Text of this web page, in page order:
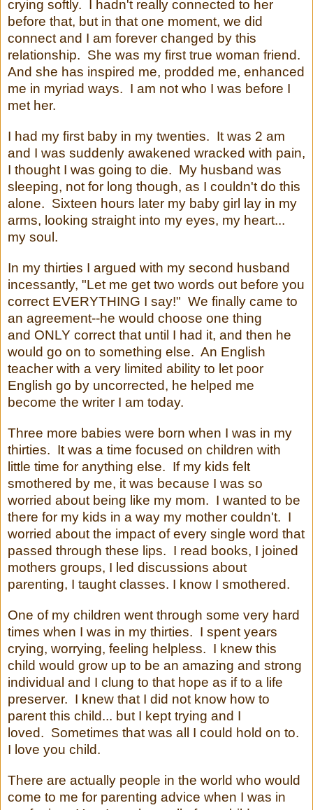
crying softly. I hadn't really connected to her
before that, but in that one moment, we did
connect and I am forever changed by this
relationship. She was my first true woman friend.
And she has inspired me, prodded me, enhanced
me in myriad ways. I am not who I was before I
met her.
I had my first baby in my twenties. It was 2 am
and I was suddenly awakened wracked with pain,
I thought I was going to die. My husband was
sleeping, not for long though, as I couldn't do this
alone. Sixteen hours later my baby girl lay in my
arms, looking straight into my eyes, my heart...
my soul.
In my thirties I argued with my second husband
incessantly, "Let me get two words out before you
correct EVERYTHING I say!" We finally came to
an agreement--he would choose one thing
and ONLY correct that until I had it, and then he
would go on to something else. An English
teacher with a very limited ability to let poor
English go by uncorrected, he helped me
become the writer I am today.
Three more babies were born when I was in my
thirties. It was a time focused on children with
little time for anything else. If my kids felt
smothered by me, it was because I was so
worried about being like my mom. I wanted to be
there for my kids in a way my mother couldn't. I
worried about the impact of every single word that
passed through these lips. I read books, I joined
mothers groups, I led discussions about
parenting, I taught classes. I know I smothered.
One of my children went through some very hard
times when I was in my thirties. I spent years
crying, worrying, feeling helpless. I knew this
child would grow up to be an amazing and strong
individual and I clung to that hope as if to a life
preserver. I knew that I did not know how to
parent this child... but I kept trying and I
loved. Sometimes that was all I could hold on to.
I love you child.
There are actually people in the world who would
come to me for parenting advice when I was in